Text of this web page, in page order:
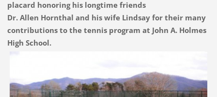
placard honoring his longtime friends
Dr. Allen Hornthal and his wife Lindsay for their many
contributions to the tennis program at John A. Holmes
High School.